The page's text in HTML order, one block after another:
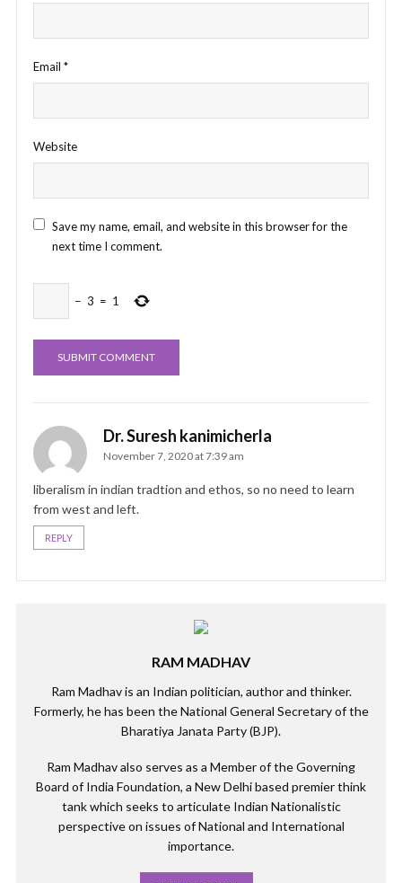
Email *
Website
Save my name, email, and website in this browser for the
next time I comment.
− 3 = 1
Dr. Suresh kanimicherla
November 7, 2020 at 7:39 am
liberalism in indian tradtion and ethos, so no need to learn
from west and left.
REPLY
RAM MADHAV
Ram Madhav is an Indian politician, author and thinker.
Formerly, he has been the National General Secretary of the
Bharatiya Janata Party (BJP).
Ram Madhav also serves as a Member of the Governing
Board of India Foundation, a New Delhi based premier think
tank which seeks to articulate Indian Nationalistic
perspective on issues of National and International
importance.